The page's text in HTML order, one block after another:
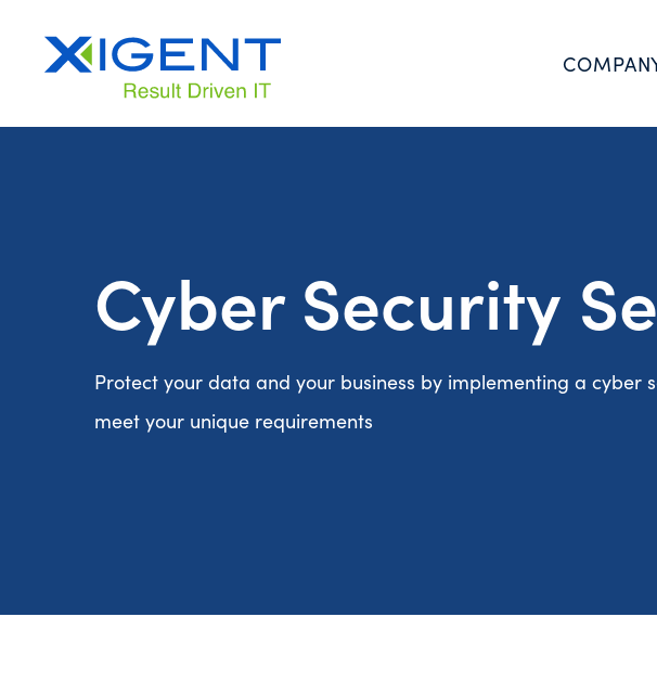
Cyber Security
Protect your data and your business by implementing a cyber
meet your unique requirements